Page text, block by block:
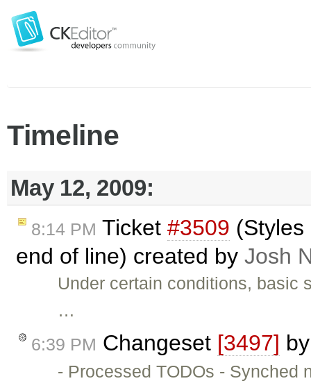
Timeline
May 12, 2009:
8:14 PM Ticket #3509
end of line) created by Josh
Under certain conditions, basic
…
6:39 PM Changeset [3497]
- Processed TODOs -